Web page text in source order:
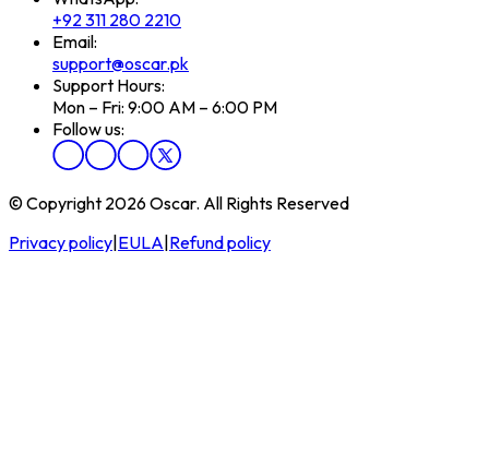
+92 311 280 2210
Email:
support@oscar.pk
Support Hours:
Mon – Fri: 9:00 AM – 6:00 PM
Follow us:
© Copyright 2026 Oscar. All Rights Reserved
Privacy policy EULA Refund policy